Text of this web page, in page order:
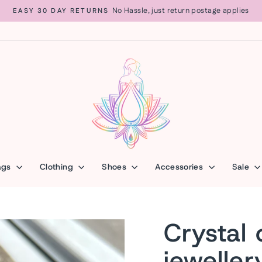
Pause
EASY 30 DAY RETURNS No Hassle, just return postage applies
Clothing Shoes Accessories Sale
Crystal